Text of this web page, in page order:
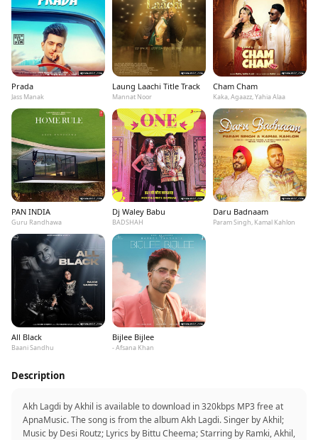
Prada
Jass Manak
Laung Laachi Title Track
Mannat Noor
Cham Cham
Kaka, Agaazz, Yahia Alaa
PAN INDIA
Guru Randhawa
Dj Waley Babu
BADSHAH
Daru Badnaam
Param Singh, Kamal Kahlon
All Black
Baani Sandhu
Bijlee Bijlee
- Afsana Khan
Description
Akh Lagdi by Akhil is available to download in 320kbps MP3 free at
ApnaMusic. The song is from the album Akh Lagdi. Singer by Akhil;
Music by Desi Routz; Lyrics by Bittu Cheema; Starring by Ramki, Akhil,